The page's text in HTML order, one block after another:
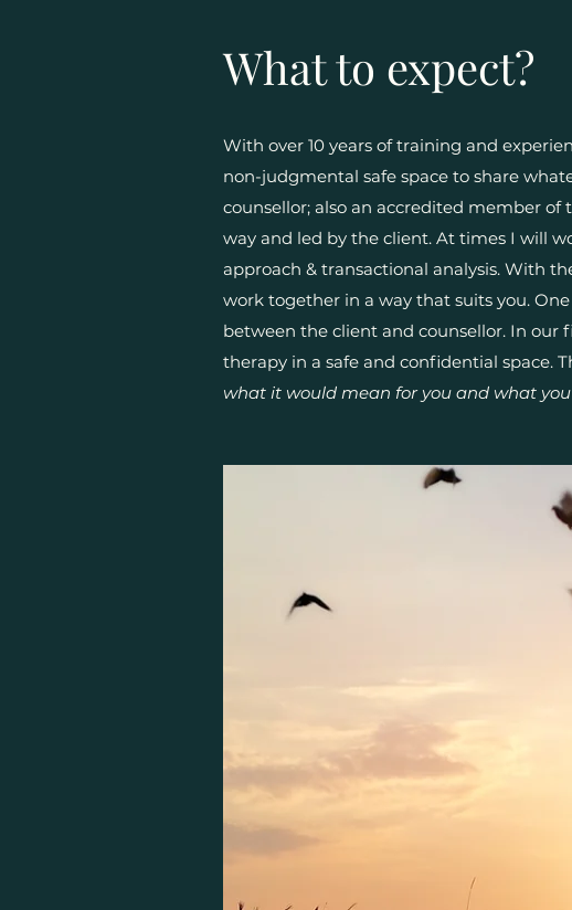
What to expect?
With over 10 years of training and
non-judgmental safe space to share
counsellor; also an accredited member
way and led by the client. At times I will
approach & transactional analysis. With
work together in a way that suits you.
between the client and counsellor. In
therapy in a safe and confidential space.
what it would mean for you and what